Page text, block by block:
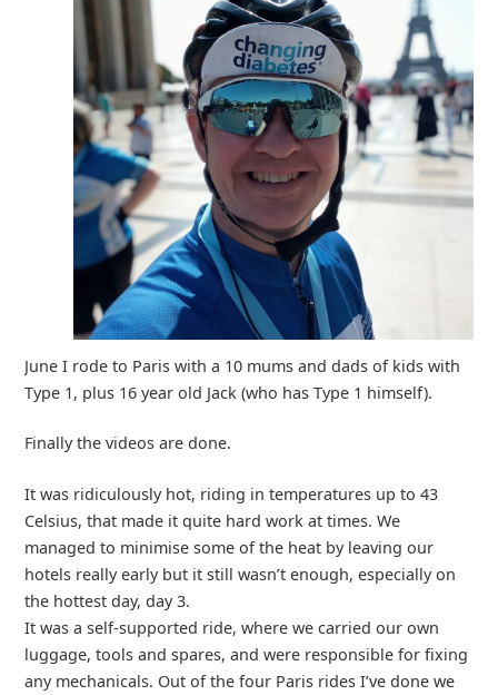
June I rode to Paris with a 10 mums and dads of kids with
Type 1, plus 16 year old Jack (who has Type 1 himself).
Finally the videos are done.
It was ridiculously hot, riding in temperatures up to 43
Celsius, that made it quite hard work at times. We
managed to minimise some of the heat by leaving our
hotels really early but it still wasn’t enough, especially on
the hottest day, day 3.
It was a self-supported ride, where we carried our own
luggage, tools and spares, and were responsible for fixing
any mechanicals. Out of the four Paris rides I’ve done we